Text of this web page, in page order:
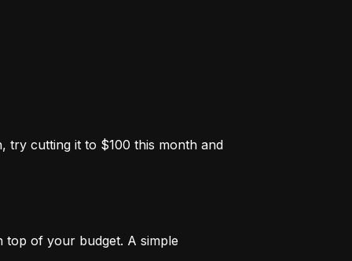
try cutting it to $100 this month and
top of your budget. A simple